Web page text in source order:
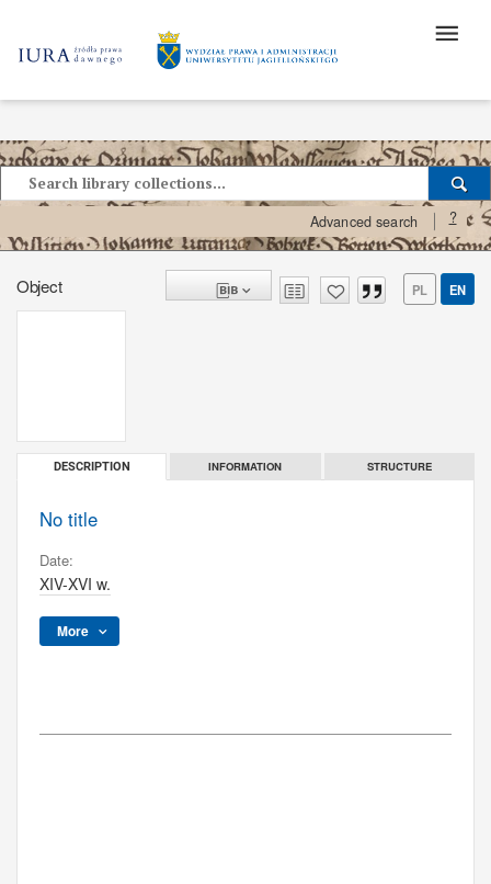
Advanced search ?
Object PL EN
DESCRIPTION INFORMATION STRUCTURE
No title
Date:
XIV-XVI w.
More